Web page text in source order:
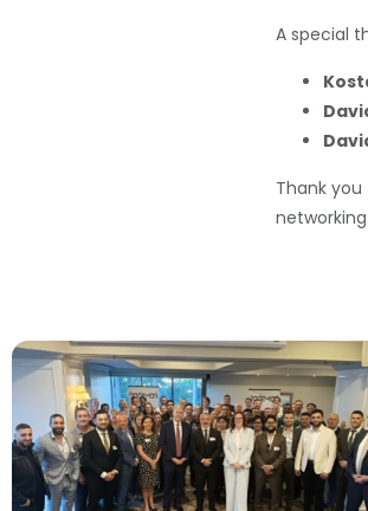
A special
Thank
networking.